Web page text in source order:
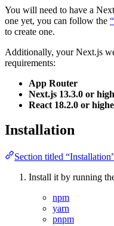
You will need to have a
one yet, you can follow the
to create one.
Additionally, your Next.js
requirements:
App Router
Next.js 13.3.0 or
React 18.2.0 or
Installation
Section titled
Install it by running
npm
yarn
pnpm